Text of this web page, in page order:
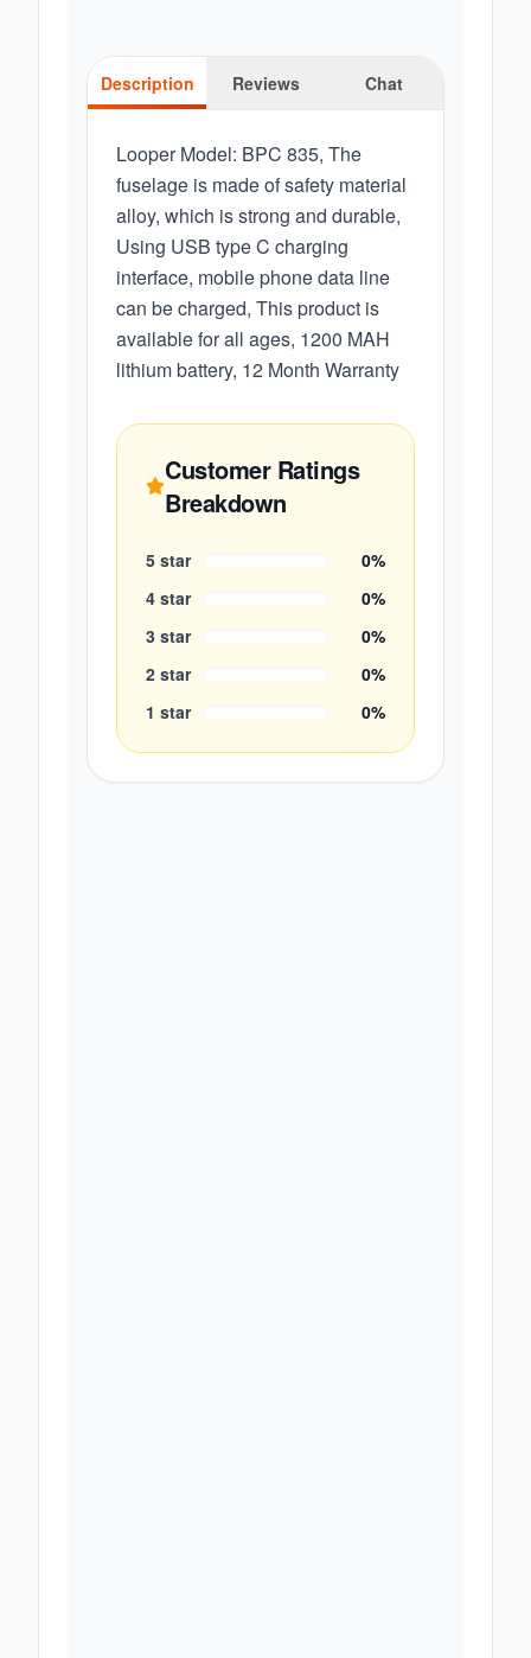
Description Reviews Chat
Looper Model: BPC 835, The
fuselage is made of safety material
alloy, which is strong and durable,
Using USB type C charging
interface, mobile phone data line
can be charged, This product is
available for all ages, 1200 MAH
lithium battery, 12 Month Warranty
Customer Ratings
Breakdown
5 star 0%
4 star 0%
3 star 0%
2 star 0%
1 star 0%